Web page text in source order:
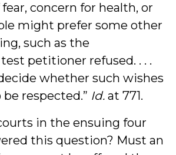
concern for health, or
might prefer some other
such as the
test petitioner refused. . . .
whether such wishes
respected.” Id. at 771.
in the ensuing four
this question? Must an